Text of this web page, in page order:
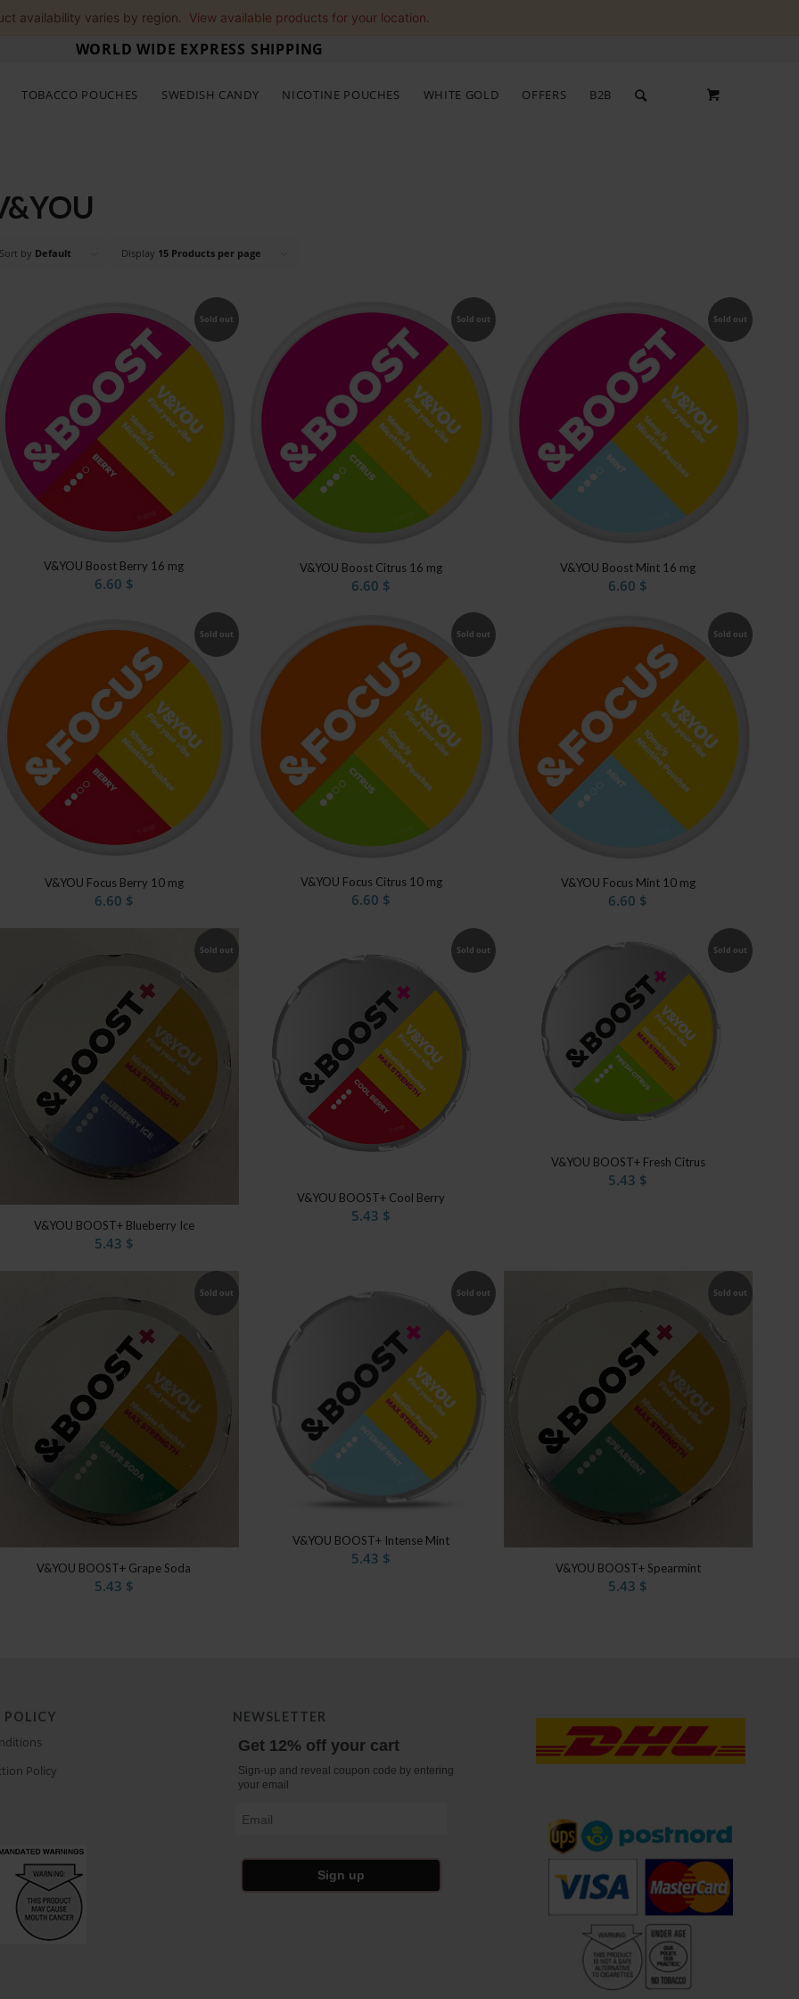
availability varies by region. View available products for your location.
WORLD WIDE EXPRESS SHIPPING
TOBACCO POUCHES SWEDISH CANDY NICOTINE POUCHES WHITE GOLD OFFERS B2B
Sort by Default Display 15 Products per page
Sold out
V&YOU Boost Berry 16 mg
6.60 $
Sold out
V&YOU Boost Citrus 16 mg
6.60 $
Sold out
V&YOU Boost Mint 16 mg
6.60 $
Sold out
V&YOU Focus Berry 10 mg
6.60 $
Sold out
V&YOU Focus Citrus 10 mg
6.60 $
Sold out
V&YOU Focus Mint 10 mg
6.60 $
Sold out
V&YOU BOOST+ Blueberry Ice
5.43 $
Sold out
V&YOU BOOST+ Cool Berry
5.43 $
Sold out
V&YOU BOOST+ Fresh Citrus
5.43 $
Sold out
V&YOU BOOST+ Grape Soda
5.43 $
Sold out
V&YOU BOOST+ Intense Mint
5.43 $
Sold out
V&YOU BOOST+ Spearmint
5.43 $
POLICY
Policy
NEWSLETTER
Get 12% off your cart
Sign-up and reveal coupon code by entering
your email
Sign up